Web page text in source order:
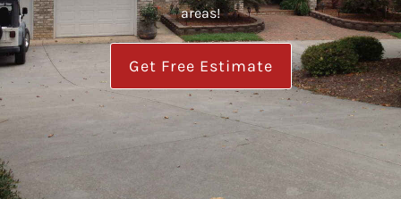
areas!
Get Free Estimate